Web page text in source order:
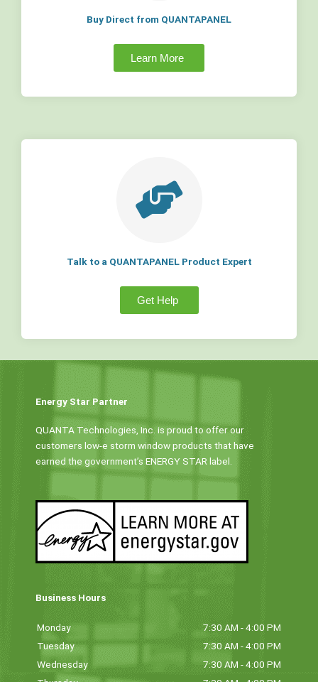
Buy Direct from QUANTAPANEL
Learn More
Talk to a QUANTAPANEL Product Expert
Get Help
Energy Star Partner
QUANTA Technologies, Inc. is proud to offer our
customers low-e storm window products that have
earned the government’s ENERGY STAR label.
Business Hours
Monday
7:30 AM - 4:00 PM
Tuesday
7:30 AM - 4:00 PM
Wednesday
7:30 AM - 4:00 PM